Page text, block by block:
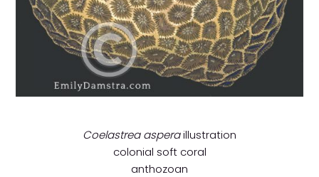
Coelastrea asperaillustration
colonial soft coral
anthozoan